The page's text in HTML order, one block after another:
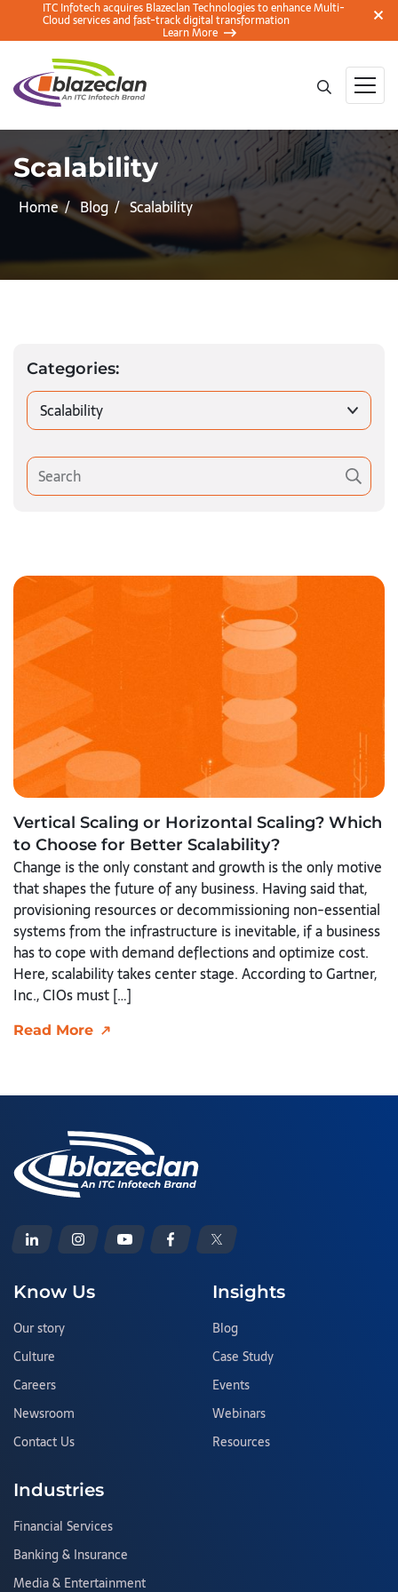
ITC Infotech acquires Blazeclan Technologies to enhance Multi-
Cloud services and fast-track digital transformation
Learn More
Scalability
Home Blog Scalability
Categories:
Scalability
Vertical Scaling or Horizontal Scaling? Which
to Choose for Better Scalability?
Change is the only constant and growth is the only motive
that shapes the future of any business. Having said that,
provisioning resources or decommissioning non-essential
systems from the infrastructure is inevitable, if a business
has to cope with demand deflections and optimize cost.
Here, scalability takes center stage. According to Gartner,
Inc., CIOs must […]
Read More
Know Us
Our story
Culture
Careers
Newsroom
Contact Us
Insights
Blog
Case Study
Events
Webinars
Resources
Industries
Financial Services
Banking & Insurance
Media & Entertainment